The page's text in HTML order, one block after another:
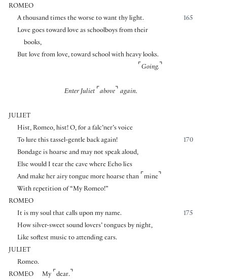
ROMEO
165
A thousand times the worse to want thy light.
Love goes toward love as schoolboys from their
books,
But love from love, toward school with heavy looks.
⌜ Going. ⌝
Enter Juliet ⌜ above ⌝ again.
JULIET
Hist, Romeo, hist! O, for a falc’ner’s voice
170
To lure this tassel-gentle back again!
Bondage is hoarse and may not speak aloud,
Else would I tear the cave where Echo lies
And make her airy tongue more hoarse than ⌜ mine⌝
With repetition of “My Romeo!”
ROMEO
175
It is my soul that calls upon my name.
How silver-sweet sound lovers’ tongues by night,
Like softest music to attending ears.
JULIET
Romeo.
ROMEO
My ⌜dear. ⌝